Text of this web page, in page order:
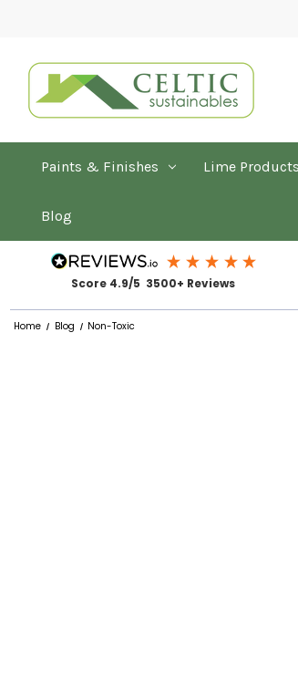
Paints & Finishes Lime Products
Blog
Score 4.9/5 3500+ Reviews
Home Blog Non-Toxic